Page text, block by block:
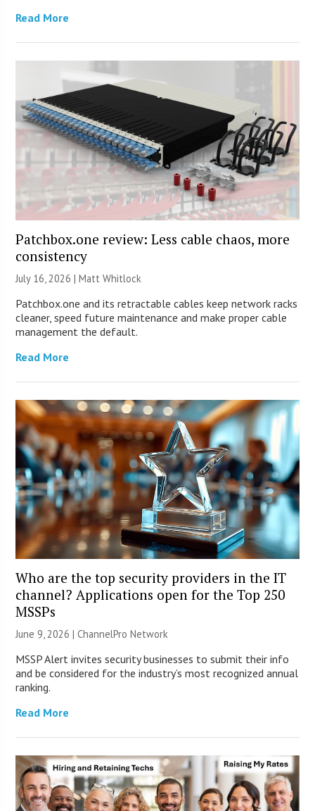
Read More
Patchbox.one review: Less cable chaos, more
consistency
July 16, 2026 |Matt Whitlock
Patchbox.one and its retractable cables keep network racks
cleaner, speed future maintenance and make proper cable
management the default.
Read More
Who are the top security providers in the IT
channel? Applications open for the Top 250
MSSPs
June 9, 2026 |ChannelPro Network
MSSP Alert invites security businesses to submit their info
and be considered for the industry’s most recognized annual
ranking.
Read More